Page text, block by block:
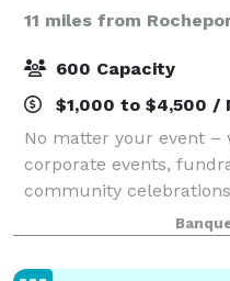
11 miles from
600 Capacity
$1,000 to $4,500 /
No matter your event –
corporate events,
community
neutral color palette
allows us to transform
variet